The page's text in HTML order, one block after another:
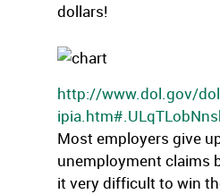
dollars!
http://www.dol.gov/
Most employers give
unemployment claims
it very difficult to win